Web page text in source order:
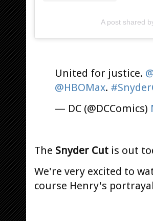
A post shared
United for justice.
@HBOMax.
— DC (@DCComics)
The Snyder Cut is out
We're very excited to
course Henry's